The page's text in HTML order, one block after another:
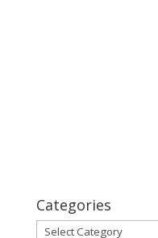
Categories
Categories